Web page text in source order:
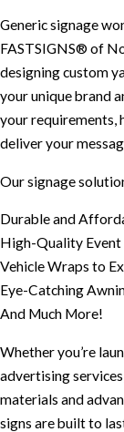
Generic signage
FASTSIGNS® of
designing custom
your unique brand
your requirements,
deliver your
Our signage
Durable and
High-Quality Event
Vehicle Wraps to
Eye-Catching
And Much More!
Whether you’re
advertising
materials and
signs are built to